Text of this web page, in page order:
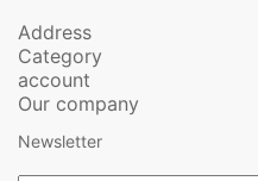
Address
Category
account
Our company
Newsletter